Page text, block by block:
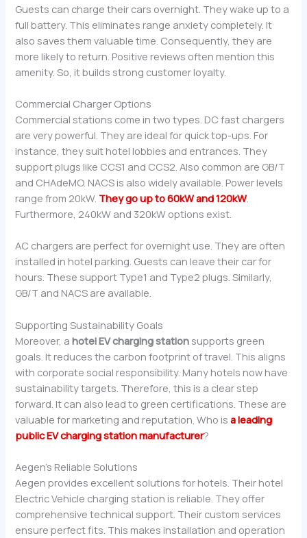
Guests can charge their cars overnight. They wake up to a
full battery. This eliminates range anxiety completely. It
also saves them valuable time. Consequently, they are
more likely to return. Positive reviews often mention this
amenity. So, it builds strong customer loyalty.
Commercial Charger Options
Commercial stations come in two types. DC fast chargers
are very powerful. They are ideal for quick top-ups. For
instance, they suit hotel lobbies and entrances. They
support plugs like CCS1 and CCS2. Also common are GB/T
and CHAdeMO. NACS is also widely available. Power levels
range from 20kW. They go up to 60kW and 120kW.
Furthermore, 240kW and 320kW options exist.
AC chargers are perfect for overnight use. They are often
installed in hotel parking. Guests can leave their car for
hours. These support Type1 and Type2 plugs. Similarly,
GB/T and NACS are available.
Supporting Sustainability Goals
Moreover, ahotel EV charging station supports green
goals. It reduces the carbon footprint of travel. This aligns
with corporate social responsibility. Many hotels now have
sustainability targets. Therefore, this is a clear step
forward. It can also lead to green certifications. These are
valuable for marketing and reputation. Who isa leading
public EV charging station manufacturer?
Aegen’s Reliable Solutions
Aegen provides excellent solutions for hotels. Their hotel
Electric Vehicle charging station is reliable. They offer
comprehensive technical support. Their custom services
ensure perfect fits. This makes installation and operation